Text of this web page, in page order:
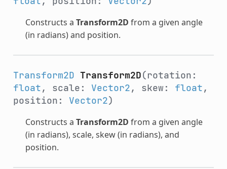
Constructs a Transform2D from a given angle
(in radians) and position.
Transform2D Transform2D(rotation:
float, scale: Vector2, skew: float,
position: Vector2)
Constructs a Transform2D from a given angle
(in radians), scale, skew (in radians), and
position.